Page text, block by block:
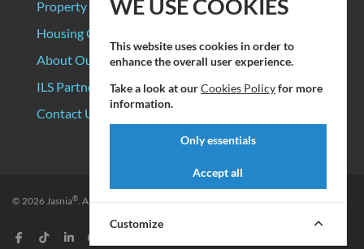
Property Manager Pricing
Housing Organizations
About Our Data Sources
ILS Partners
Contact Us
© 2026Jasnia®. All rights reserved. Privacy Policy|Terms of Service
WE USE COOKIES
This website uses cookies in order to
enhance the overall user experience.
Take a look at ourCookies Policyfor more
information.
Only essentials
Accept all
Customize